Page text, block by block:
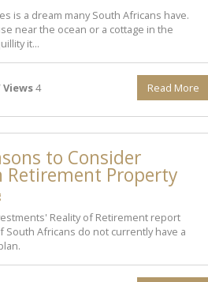
is a dream many South Africans have.
near the ocean or a cottage in the
it...
Views4 Read More
to Consider
Retirement Property
Reality of Retirement report
South Africans do not currently have a